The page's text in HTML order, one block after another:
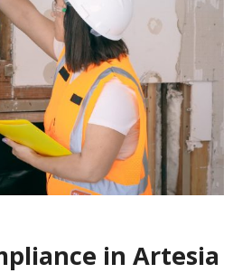
in Artesia